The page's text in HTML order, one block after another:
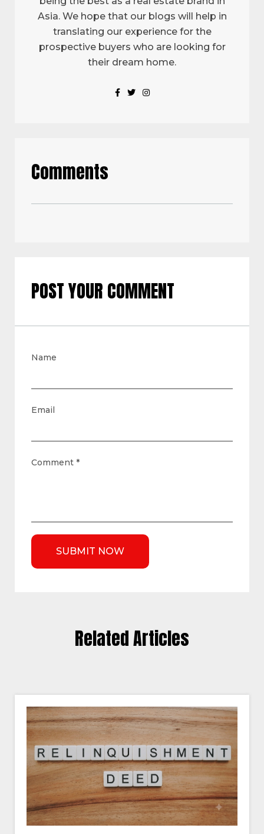
Asia. We hope that our blogs will help in
translating our experience for the
prospective buyers who are looking for
their dream home.
Comments
POST YOUR COMMENT
Name
Email
Comment *
Related Articles